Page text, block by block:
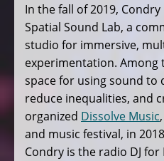
In the fall of 2019,
Spatial Sound Lab, a
studio for immersive,
experimentation. Among
space for using sound to
reduce inequalities, and
organized Dissolve Music
and music festival, in
Condry is the radio DJ for